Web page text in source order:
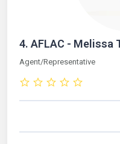
4. AFLAC - Melissa
Agent/Representative